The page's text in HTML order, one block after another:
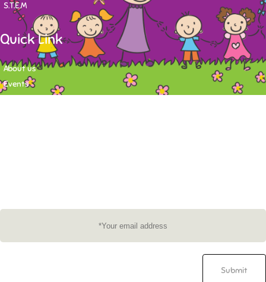
S.T.E.M
Quick Link
About us
Events